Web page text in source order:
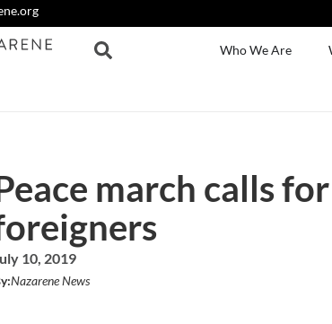
Who We Are
march calls
10, 2019
Nazarene News